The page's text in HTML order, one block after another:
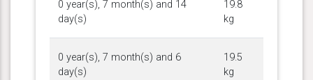
0 year(s), 7 month(s) and 14
day(s)
19.8
kg
0 year(s), 7 month(s) and 6
day(s)
19.5
kg